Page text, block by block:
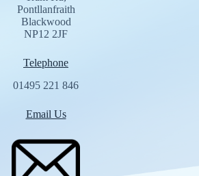
Pontllanfraith
Blackwood
NP12 2JF
Telephone
01495 221 846
Email Us